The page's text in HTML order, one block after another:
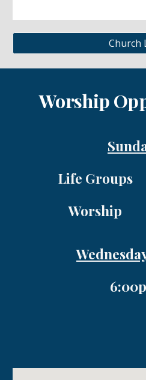
Church
Worship
Life
Worship